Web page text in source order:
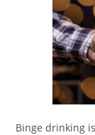
Binge drinking